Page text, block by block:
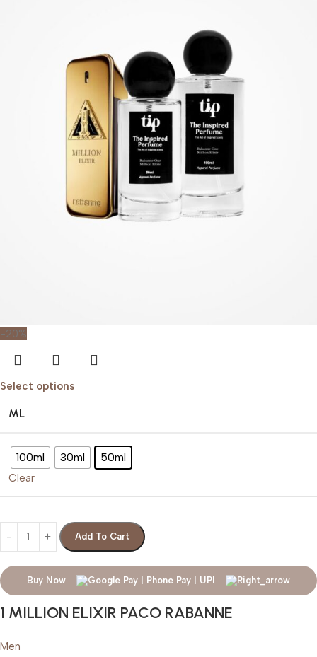
-20%
Select options
ML
100ml 30ml 50ml
Clear
Add To Cart
Buy Now
1 MILLION ELIXIR PACO RABANNE
Men